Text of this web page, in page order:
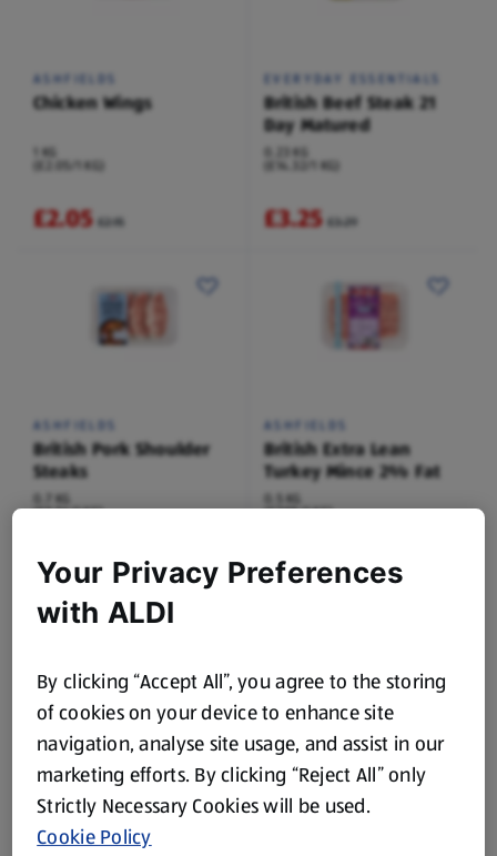
ASHFIELDS
Chicken Wings
1 KG
(£2.05/1 KG)
£2.05 £2.15
EVERYDAY ESSENTIALS
British Beef Steak 21
Day Matured
0.23 KG
(£14.32/1 KG)
£3.25 £3.29
ASHFIELDS
British Pork Shoulder
Steaks
0.7 KG
(£5.56/1 KG)
£3.89 £3.99
ASHFIELDS
British Extra Lean
Turkey Mince 2% Fat
0.5 KG
(£7.98/1 KG)
£3.99 £4.19
ASHFIELDS
Cooked Chicken Breast
Slices
150 G
SPECIALLY SELECTED
100% British Beef
Wagyu Fillet Steak
Your Privacy Preferences
with ALDI
By clicking “Accept All”, you agree to the storing
of cookies on your device to enhance site
navigation, analyse site usage, and assist in our
marketing efforts. By clicking “Reject All” only
Strictly Necessary Cookies will be used.
Cookie Policy